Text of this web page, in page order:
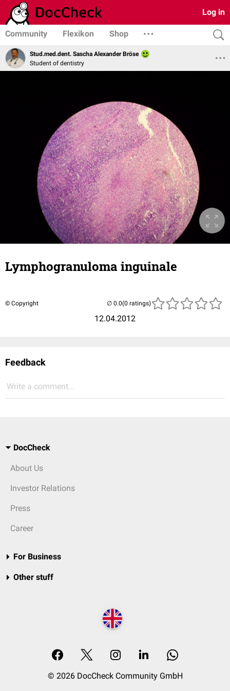
Log in
Community Flexikon Shop
Stud.med.dent. Sascha Alexander Bröse
Student of dentistry
Lymphogranuloma inguinale
© Copyright
12.04.2012
(0 ratings)
Feedback
Write a comment...
DocCheck
About Us
Investor Relations
Press
Career
For Business
Other stuff
© 2026 DocCheck Community GmbH